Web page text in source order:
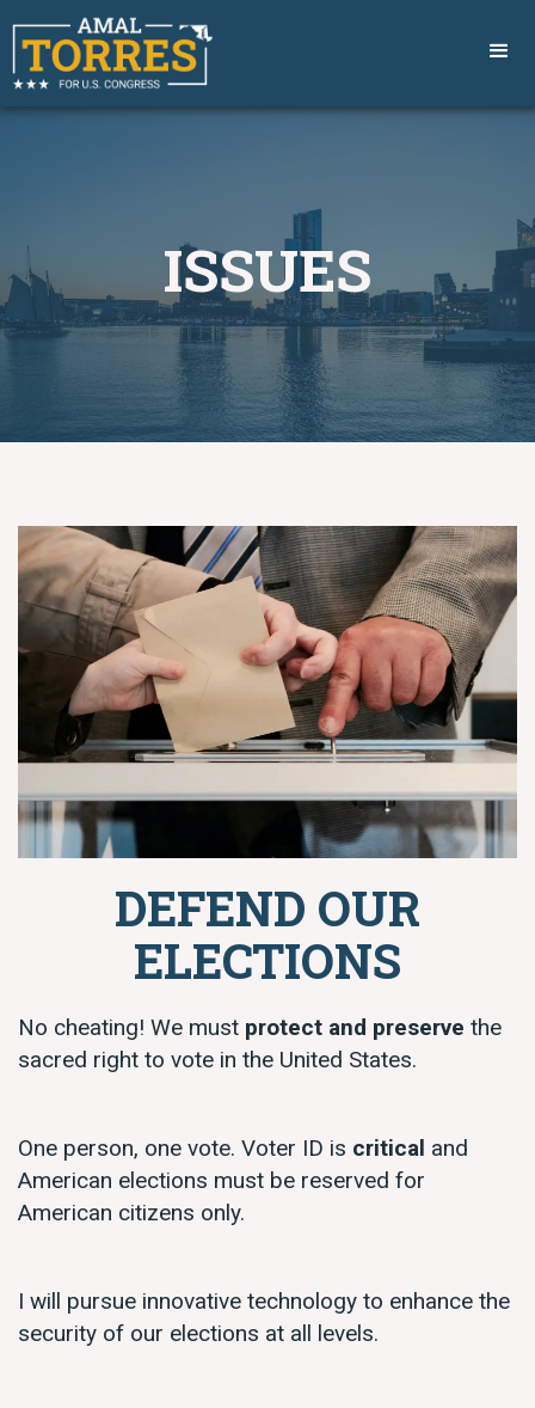
ISSUES
DEFEND OUR
ELECTIONS
No cheating! We must protect and preserve the
sacred right to vote in the United States.
One person, one vote. Voter ID is critical and
American elections must be reserved for
American citizens only.
I will pursue innovative technology to enhance the
security of our elections at all levels.